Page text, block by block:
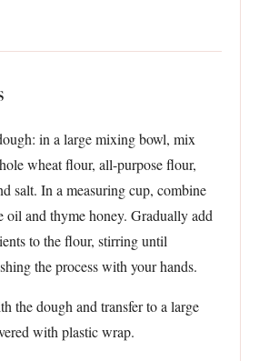
in a large mixing bowl, mix
wheat flour, all-purpose flour,
salt. In a measuring cup, combine
oil and thyme honey. Gradually add
to the flour, stirring until
the process with your hands.
the dough and transfer to a large
with plastic wrap.